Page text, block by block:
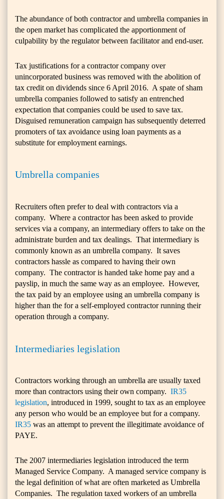
The abundance of both contractor and umbrella companies in
the open market has complicated the apportionment of
culpability by the regulator between facilitator and end-user.
Tax justifications for a contractor company over
unincorporated business was removed with the abolition of
tax credit on dividends since 6 April 2016. A spate of sham
umbrella companies followed to satisfy an entrenched
expectation that companies could be used to save tax.
Disguised remuneration campaign has subsequently deterred
promoters of tax avoidance using loan payments as a
substitute for employment earnings.
Umbrella companies
Recruiters often prefer to deal with contractors via a
company. Where a contractor has been asked to provide
services via a company, an intermediary offers to take on the
administrate burden and tax dealings. That intermediary is
commonly known as an umbrella company. It saves
contractors hassle as compared to having their own
company. The contractor is handed take home pay and a
payslip, in much the same way as an employee. However,
the tax paid by an employee using an umbrella company is
higher than the for a self-employed contractor running their
operation through a company.
Intermediaries legislation
Contractors working through an umbrella are usually taxed
more than contractors using their own company. IR35
legislation, introduced in 1999, sought to tax as an employee
any person who would be an employee but for a company.
IR35 was an attempt to prevent the illegitimate avoidance of
PAYE.
The 2007 intermediaries legislation introduced the term
Managed Service Company. A managed service company is
the legal definition of what are often marketed as Umbrella
Companies. The regulation taxed workers of an umbrella